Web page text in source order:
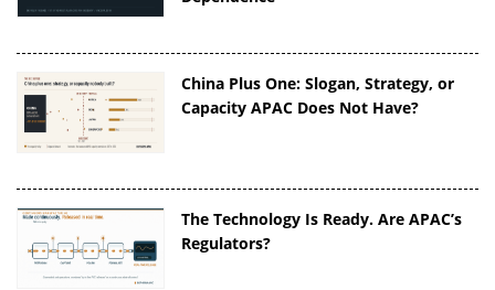
China Plus One: Slogan, Strategy, or
Capacity APAC Does Not Have?
The Technology Is Ready. Are APAC’s
Regulators?